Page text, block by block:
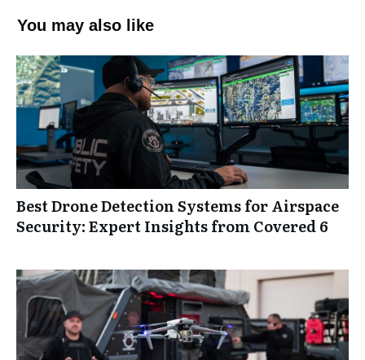
You may also like
Best Drone Detection Systems for Airspace
Security: Expert Insights from Covered 6